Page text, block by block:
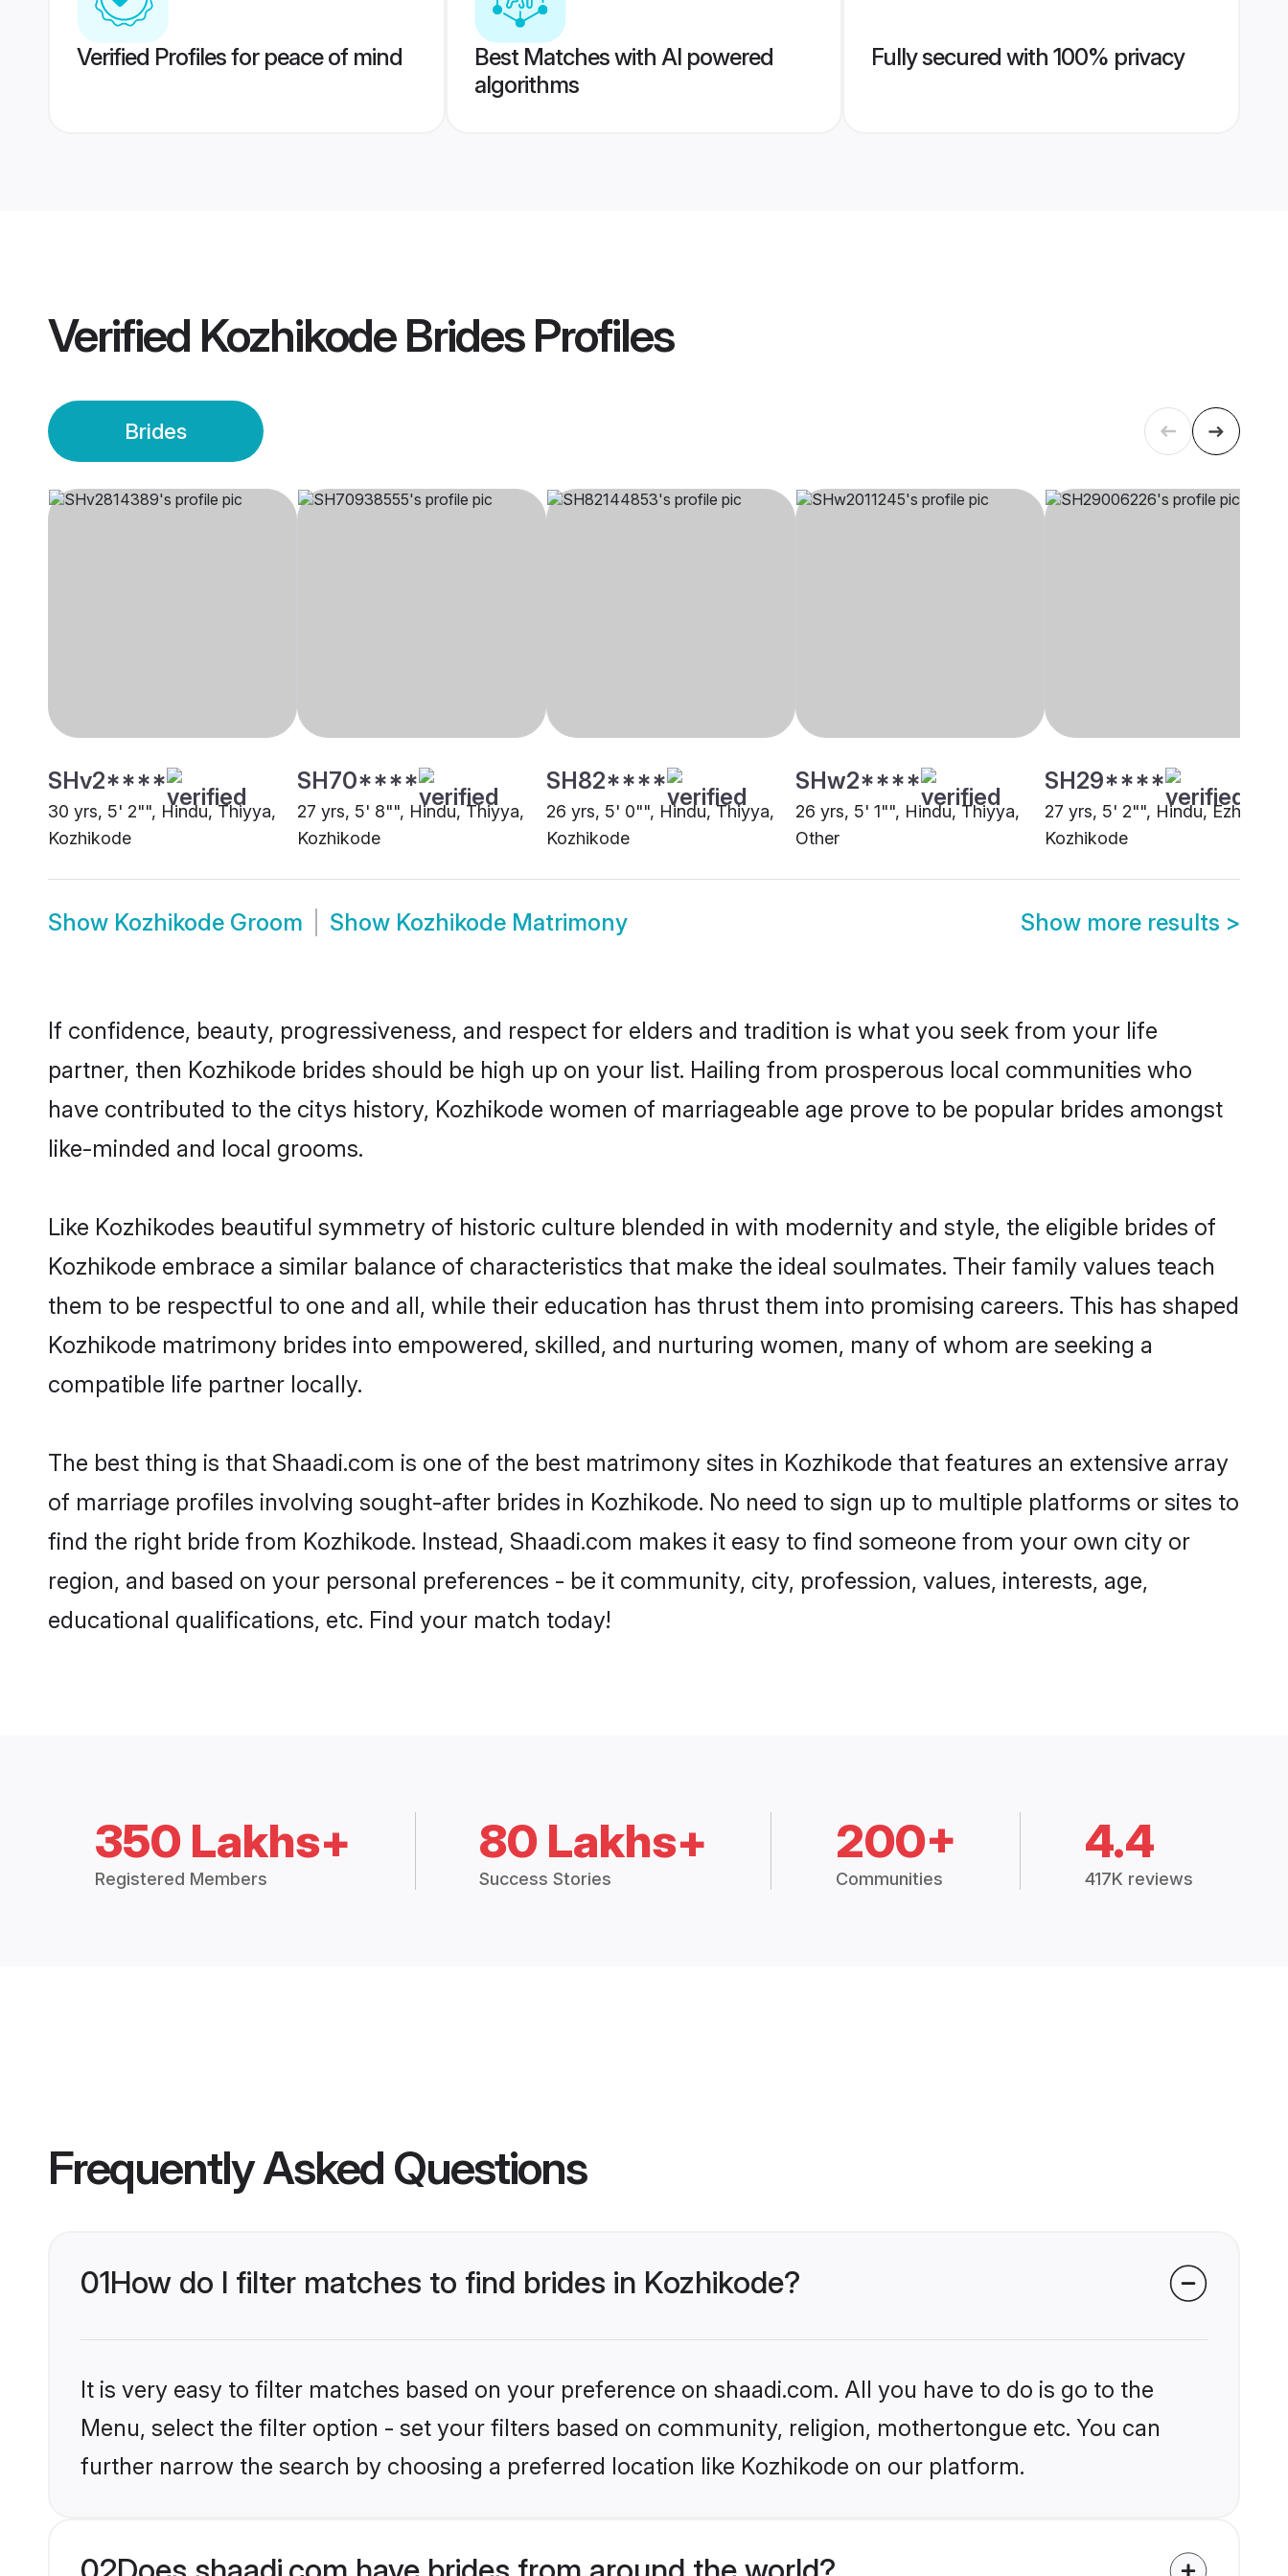
Verified Profiles for peace of mind
Best Matches with AI powered
algorithms
Fully secured with 100% privacy
Verified Kozhikode BridesProfiles
Brides
SHv2****
30 yrs, 5' 2"", Hindu, Thiyya,
Kozhikode
SH70****
27 yrs, 5' 8"", Hindu, Thiyya,
Kozhikode
SH82****
26 yrs, 5' 0"", Hindu, Thiyya,
Kozhikode
SHw2****
26 yrs, 5' 1"", Hindu, Thiyya,
Other
SH29****
27 yrs, 5' 2"", Hindu, Ezhava,
Kozhikode
Show Kozhikode Groom Show Kozhikode Matrimony Show more results >
If confidence, beauty, progressiveness, and respect for elders and tradition is what you seek from your life
partner, then Kozhikode brides should be high up on your list. Hailing from prosperous local communities who
have contributed to the citys history, Kozhikode women of marriageable age prove to be popular brides amongst
like-minded and local grooms.
Like Kozhikodes beautiful symmetry of historic culture blended in with modernity and style, the eligible brides of
Kozhikode embrace a similar balance of characteristics that make the ideal soulmates. Their family values teach
them to be respectful to one and all, while their education has thrust them into promising careers. This has shaped
Kozhikode matrimony brides into empowered, skilled, and nurturing women, many of whom are seeking a
compatible life partner locally.
The best thing is that Shaadi.com is one of the best matrimony sites in Kozhikode that features an extensive array
of marriage profiles involving sought-after brides in Kozhikode. No need to sign up to multiple platforms or sites to
find the right bride from Kozhikode. Instead, Shaadi.com makes it easy to find someone from your own city or
region, and based on your personal preferences - be it community, city, profession, values, interests, age,
educational qualifications, etc. Find your match today!
350 Lakhs+
Registered Members
80 Lakhs+
Success Stories
200+
Communities
4.4
417K reviews
Frequently Asked Questions
01How do I filter matches to find brides in Kozhikode?
It is very easy to filter matches based on your preference on shaadi.com. All you have to do is go to the
Menu, select the filter option - set your filters based on community, religion, mothertongue etc. You can
further narrow the search by choosing a preferred location like Kozhikode on our platform.